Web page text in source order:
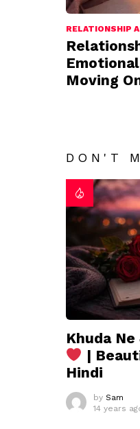
RELATIONSHIP
Moving
DON'T
Khuda
|
Hindi
by Sam
14 years